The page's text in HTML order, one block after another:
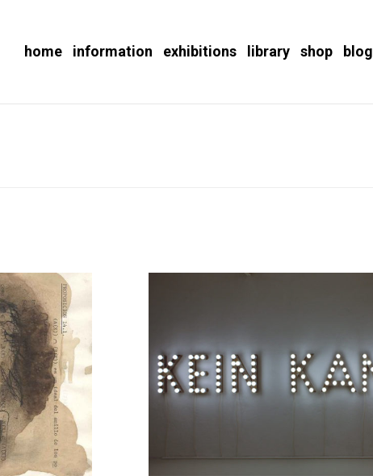
home information exhibitions library shop blog